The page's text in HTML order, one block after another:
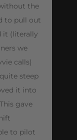
the
to pull out
(literally 
we
calls)
steep
it into
gave
to pilot